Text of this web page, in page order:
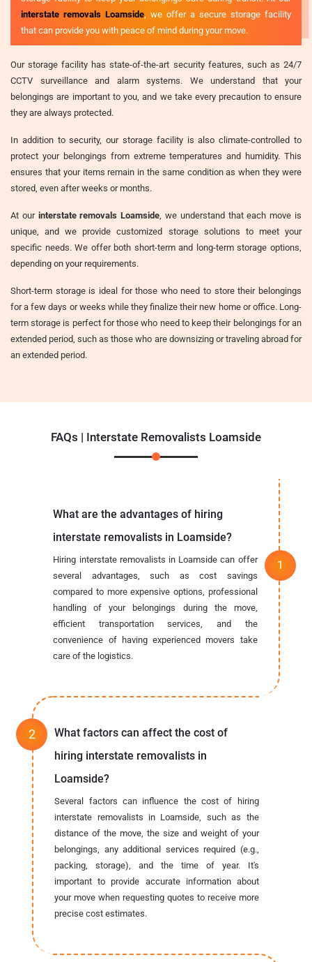
interstate removals Loamside , we offer a secure storage facility
that can provide you with peace of mind during your move.
Our storage facility has state-of-the-art security features, such as 24/7
CCTV surveillance and alarm systems. We understand that your
belongings are important to you, and we take every precaution to ensure
they are always protected.
In addition to security, our storage facility is also climate-controlled to
protect your belongings from extreme temperatures and humidity. This
ensures that your items remain in the same condition as when they were
stored, even after weeks or months.
At our interstate removals Loamside , we understand that each move is
unique, and we provide customized storage solutions to meet your
specific needs. We offer both short-term and long-term storage options,
depending on your requirements.
Short-term storage is ideal for those who need to store their belongings
for a few days or weeks while they finalize their new home or office. Long-
term storage is perfect for those who need to keep their belongings for an
extended period, such as those who are downsizing or traveling abroad for
an extended period.
FAQs | Interstate Removalists Loamside
What are the advantages of hiring
interstate removalists in Loamside?
Hiring interstate removalists in Loamside can offer
several advantages, such as cost savings
compared to more expensive options, professional
handling of your belongings during the move,
efficient transportation services, and the
convenience of having experienced movers take
care of the logistics.
What factors can affect the cost of
hiring interstate removalists in
Loamside?
Several factors can influence the cost of hiring
interstate removalists in Loamside, such as the
distance of the move, the size and weight of your
belongings, any additional services required (e.g.,
packing, storage), and the time of year. It's
important to provide accurate information about
your move when requesting quotes to receive more
precise cost estimates.